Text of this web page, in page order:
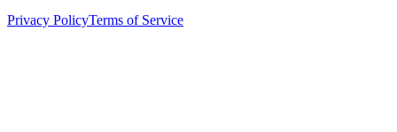
Privacy PolicyTerms of Service